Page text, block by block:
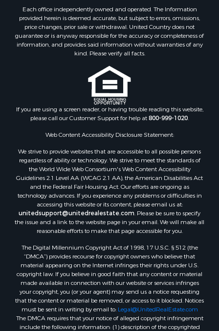
Fishing for Sale
RV Parks & Mobile Homes for Sale
Golf Property for Sale
Bed & Breakfast / Lodges for Sale
Owner Financing for Sale
Mountain Property for Sale
Country Homes for Sale
Commercial Property for Sale
Investment & Income for Sale
Mountain Property for Sale
Desert Property for Sale
Land for Sale
Log Homes & Cabins for Sale
Recreational Property for Sale
Sustainable for Sale
Investment & Income for Sale
Investment & Income for Sale
Sustainable for Sale
Timberland Property for Sale
Farms for Sale
Ranches for Sale
Recreational Property for Sale
Ski Property for Sale
Each office independently owned and operated. The Information
provided herein is deemed accurate, but subject to errors, omissions,
price changes, prior sale or withdrawal. United Country does not
guarantee or is anyway responsible for the accuracy or completeness of
information, and provides said information without warranties of any
kind. Please verify all facts.
If you are using a screen reader, or having trouble reading this website,
please call our Customer Support for help at800-999-1020.
Web Content Accessibility Disclosure Statement:
We strive to provide websites that are accessible to all possible persons
regardless of ability or technology. We strive to meet the standards of
the World Wide Web Consortium's Web Content Accessibility
Guidelines 2.1 Level AA (WCAG 2.1 AA), the American Disabilities Act
and the Federal Fair Housing Act. Our efforts are ongoing as
technology advances. If you experience any problems or difficulties in
accessing this website or its content, please email us at:
unitedsupport@unitedrealestate.com. Please be sure to specify
the issue and a link to the website page in your email. We will make all
reasonable efforts to make that page accessible for you.
The Digital Millennium Copyright Act of 1998, 17 U.S.C. § 512 (the
“DMCA”) provides recourse for copyright owners who believe that
material appearing on the Internet infringes their rights under U.S.
copyright law. If you believe in good faith that any content or material
made available in connection with our website or services infringes
your copyright, you (or your agent) may send us a notice requesting
that the content or material be removed, or access to it blocked. Notices
must be sent in writing by email to: Legal@UnitedRealEstate.com
The DMCA requires that your notice of alleged copyright infringement
include the following information: (1) description of the copyrighted